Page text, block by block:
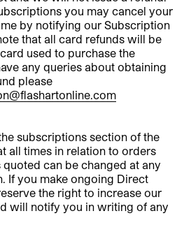
you may cancel your
by notifying our Subscription
that all card refunds will be
used to purchase the
any queries about obtaining
please
subscriptions section of the
all times in relation to orders
can be changed at any
If you make ongoing Direct
the right to increase our
will notify you in writing of any